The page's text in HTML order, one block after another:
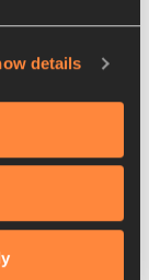
details
as a…